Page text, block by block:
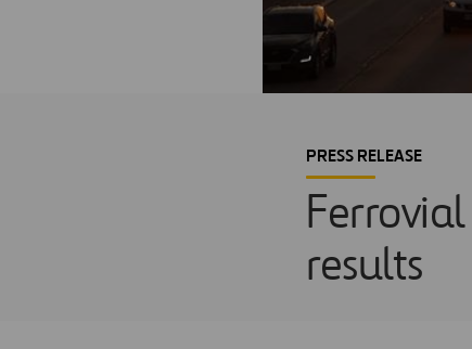
PRESS RELEASE
results